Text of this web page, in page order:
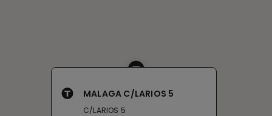
MALAGA C/LARIOS 5
C/LARIOS 5